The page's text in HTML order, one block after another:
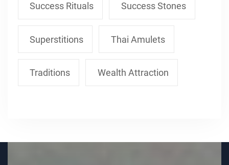
Success Rituals Success Stones
Superstitions Thai Amulets
Traditions Wealth Attraction